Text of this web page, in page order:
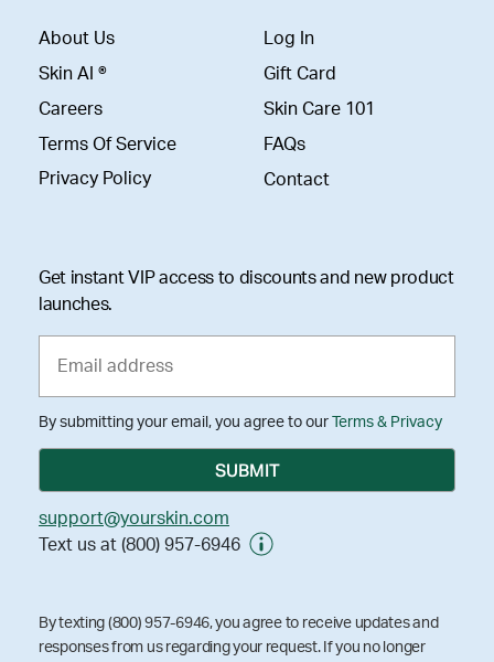
About Us
Skin AI ®
Careers
Terms Of Service
Privacy Policy
Log In
Gift Card
Skin Care 101
FAQs
Contact
Get instant VIP access to discounts and new product
launches.
By submitting your email, you agree to our Terms & Privacy
support@yourskin.com
Text us at (800) 957-6946
By texting (800) 957-6946, you agree to receive updates and
responses from us regarding your request. If you no longer